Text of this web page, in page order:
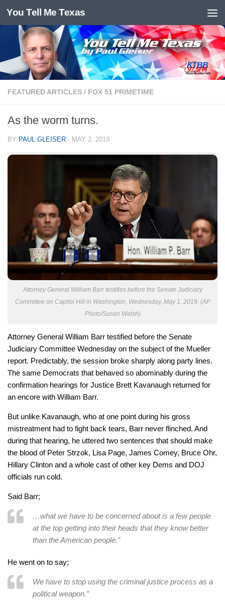
Skip to content
You Tell Me Texas
FEATURED ARTICLES / FOX 51 PRIMETIME
As the worm turns.
BY PAUL GLEISER · MAY 2, 2019
Attorney General William Barr testifies before the Senate Judiciary
Committee on Capitol Hill in Washington, Wednesday, May 1, 2019. (AP
Photo/Susan Walsh)
Attorney General William Barr testified before the Senate
Judiciary Committee Wednesday on the subject of the Mueller
report. Predictably, the session broke sharply along party lines.
The same Democrats that behaved so abominably during the
confirmation hearings for Justice Brett Kavanaugh returned for
an encore with William Barr.
But unlike Kavanaugh, who at one point during his gross
mistreatment had to fight back tears, Barr never flinched. And
during that hearing, he uttered two sentences that should make
the blood of Peter Strzok, Lisa Page, James Comey, Bruce Ohr,
Hillary Clinton and a whole cast of other key Dems and DOJ
officials run cold.
Said Barr;
…what we have to be concerned about is a few people
at the top getting into their heads that they know better
than the American people.”
He went on to say;
We have to stop using the criminal justice process as a
political weapon.”